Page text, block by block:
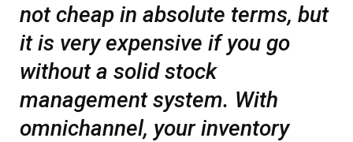
not cheap in absolute terms, but
it is very expensive if you go
without a solid stock
management system. With
omnichannel, your inventory